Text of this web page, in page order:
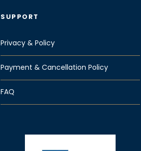
SUPPORT
Privacy & Policy
Payment & Cancellation Policy
FAQ